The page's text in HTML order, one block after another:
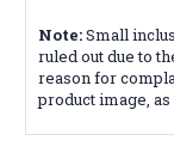
Note:Small
ruled out due to
reason for
product image,